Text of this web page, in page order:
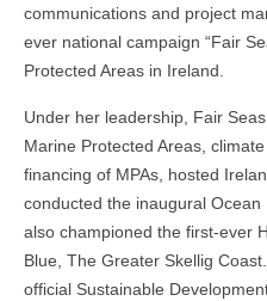
communications and project
ever national campaign “Fair
Protected Areas in Ireland.
Under her leadership, Fair
Marine Protected Areas,
financing of MPAs, hosted
conducted the inaugural
also championed the first-ever
Blue, The Greater Skellig
official Sustainable